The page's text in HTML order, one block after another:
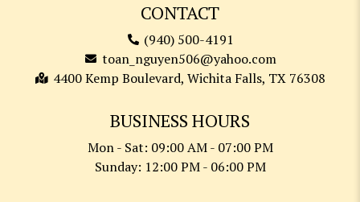
CONTACT
(940) 500-4191
toan_nguyen506@yahoo.com
4400 Kemp Boulevard, Wichita Falls, TX 76308
BUSINESS HOURS
Mon - Sat: 09:00 AM - 07:00 PM
Sunday: 12:00 PM - 06:00 PM